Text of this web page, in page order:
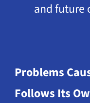
and future
Problems
Follows Its